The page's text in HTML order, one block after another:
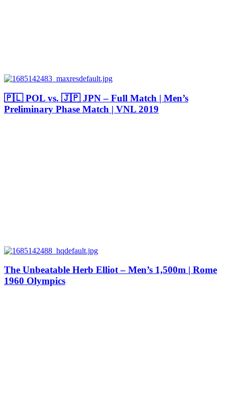
🇵🇱 POL vs. 🇯🇵 JPN – Full Match | Men’s
Preliminary Phase Match | VNL 2019
The Unbeatable Herb Elliot – Men’s 1,500m | Rome
1960 Olympics